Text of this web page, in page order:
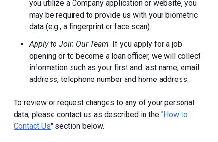
you utilize a Company application or website, you
may be required to provide us with your biometric
data (e.g., a fingerprint or face scan).
Apply to Join Our Team. If you apply for a job
opening or to become a loan officer, we will collect
information such as your first and last name, email
address, telephone number and home address.
To review or request changes to any of your personal
data, please contact us as described in the "How to
Contact Us" section below.